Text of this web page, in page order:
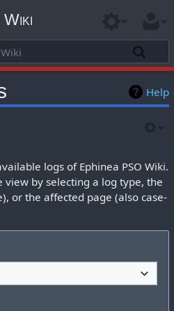
Wiki
Help
logs of Ephinea PSO Wiki.
view by selecting a log type, the
or the affected page (also case-